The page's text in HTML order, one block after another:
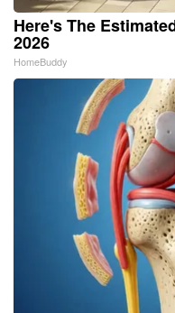
Here's The
2026
HomeBuddy